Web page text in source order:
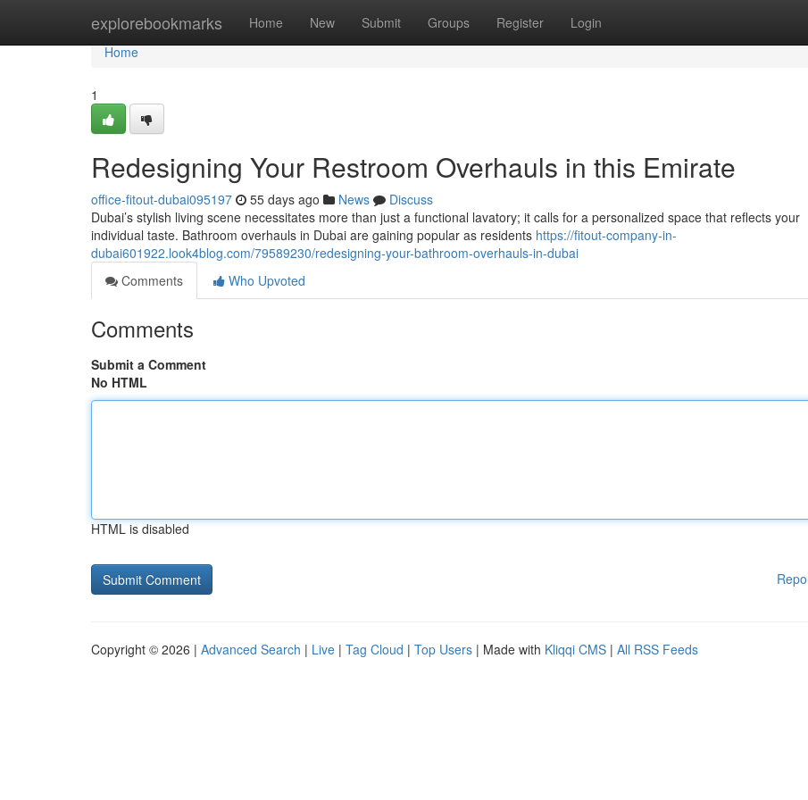
explorebookmarks Home New Submit Groups Register Login
Home
Home
1
Redesigning Your Restroom Overhauls in this Emirate
office-fitout-dubai095197 55 days ago News
Discuss
Dubai’s stylish living scene necessitates more than just a functional lavatory; it calls for a personalized space that reflects your
individual taste. Bathroom overhauls in Dubai are gaining popular as residents https://fitout-company-in-
dubai601922.look4blog.com/79589230/redesigning-your-bathroom-overhauls-in-dubai
Comments
Who Upvoted
Comments
Submit a Comment
No HTML
HTML is disabled
Copyright © 2026 | Advanced Search | Live | Tag Cloud | Top Users | Made with Kliqqi CMS | All RSS Feeds